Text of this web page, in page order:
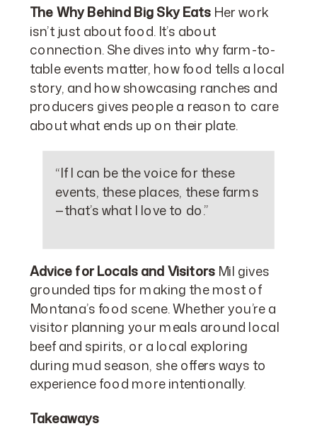
The Why Behind Big Sky Eats Her work
isn’t just about food. It’s about
connection. She dives into why farm-to-
table events matter, how food tells a local
story, and how showcasing ranches and
producers gives people a reason to care
about what ends up on their plate.
“If I can be the voice for these
events, these places, these farms
—that’s what I love to do.”
Advice for Locals and VisitorsMil gives
grounded tips for making the most of
Montana’s food scene. Whether you’re a
visitor planning your meals around local
beef and spirits, or a local exploring
during mud season, she offers ways to
experience food more intentionally.
Takeaways